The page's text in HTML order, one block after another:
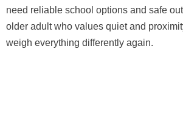
need reliable school options and safe
older adult who values quiet and
weigh everything differently again.